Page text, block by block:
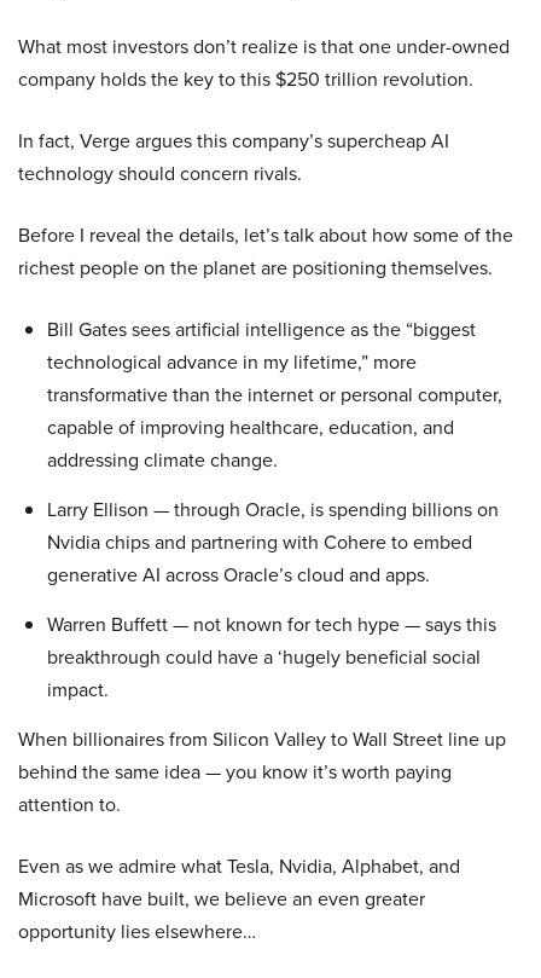
What most investors don’t realize is that one under-owned
company holds the key to this $250 trillion revolution.
In fact, Verge argues this company’s supercheap AI
technology should concern rivals.
Before I reveal the details, let’s talk about how some of the
richest people on the planet are positioning themselves.
Bill Gates sees artificial intelligence as the “biggest
technological advance in my lifetime,” more
transformative than the internet or personal computer,
capable of improving healthcare, education, and
addressing climate change.
Larry Ellison — through Oracle, is spending billions on
Nvidia chips and partnering with Cohere to embed
generative AI across Oracle’s cloud and apps.
Warren Buffett — not known for tech hype — says this
breakthrough could have a ‘hugely beneficial social
impact.
When billionaires from Silicon Valley to Wall Street line up
behind the same idea — you know it’s worth paying
attention to.
Even as we admire what Tesla, Nvidia, Alphabet, and
Microsoft have built, we believe an even greater
opportunity lies elsewhere…